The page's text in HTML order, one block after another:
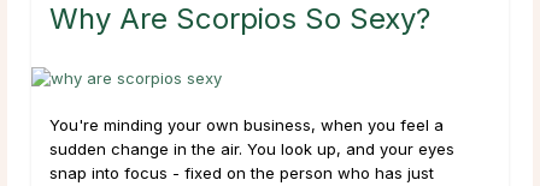
Why Are Scorpios So Sexy?
You're minding your own business, when you feel a
sudden change in the air. You look up, and your eyes
snap into focus - fixed on the person who has just